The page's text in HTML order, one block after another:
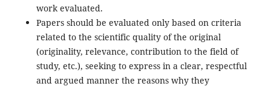
work evaluated.
Papers should be evaluated only based on criteria
related to the scientific quality of the original
(originality, relevance, contribution to the field of
study, etc.), seeking to express in a clear, respectful
and argued manner the reasons why they